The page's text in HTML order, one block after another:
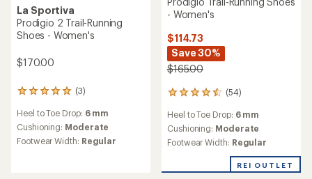
La Sportiva
Prodigio 2 Trail-Running
Shoes - Women's
$170.00
(3)
3
reviews
with
an
average
Heel to Toe Drop: 6 mm
Cushioning: Moderate
Footwear Width: Regular
- Women's
$114.73
Save 30%
$165.00
(54)
54
with
an
average
4.5
Heel to Toe Drop: 6 mm
Cushioning: Moderate
Footwear Width: Regular
REI OUTLET